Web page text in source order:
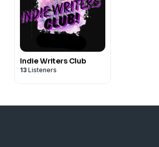
Indie Writers Club
13 Listeners